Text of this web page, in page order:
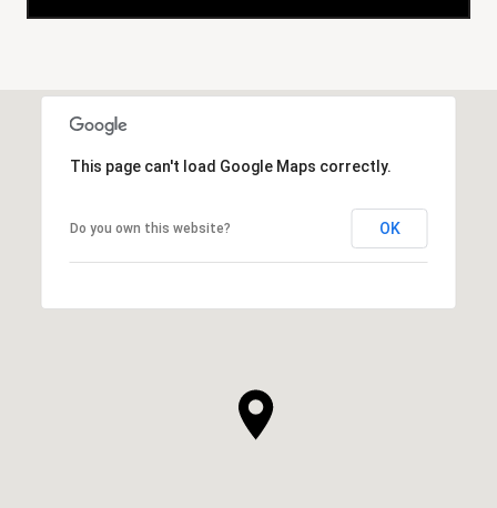
This page can't load Google Maps correctly.
Do you own this website? OK